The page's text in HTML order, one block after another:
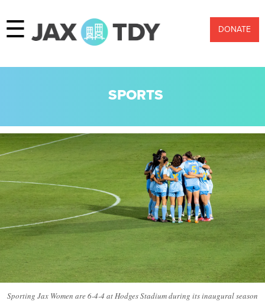
☰ DONATE
SPORTS
Sporting Jax Women are 6-4-4 at Hodges Stadium during its inaugural season